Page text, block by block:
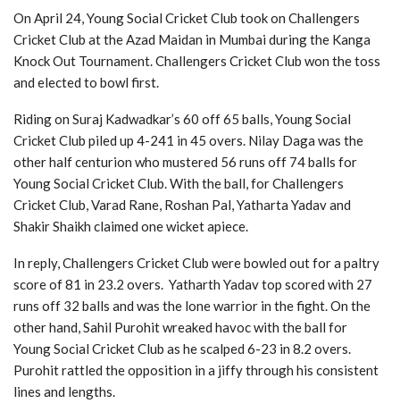
On April 24, Young Social Cricket Club took on Challengers
Cricket Club at the Azad Maidan in Mumbai during the Kanga
Knock Out Tournament. Challengers Cricket Club won the toss
and elected to bowl first.
Riding on Suraj Kadwadkar’s 60 off 65 balls, Young Social
Cricket Club piled up 4-241 in 45 overs. Nilay Daga was the
other half centurion who mustered 56 runs off 74 balls for
Young Social Cricket Club. With the ball, for Challengers
Cricket Club, Varad Rane, Roshan Pal, Yatharta Yadav and
Shakir Shaikh claimed one wicket apiece.
In reply, Challengers Cricket Club were bowled out for a paltry
score of 81 in 23.2 overs. Yatharth Yadav top scored with 27
runs off 32 balls and was the lone warrior in the fight. On the
other hand, Sahil Purohit wreaked havoc with the ball for
Young Social Cricket Club as he scalped 6-23 in 8.2 overs.
Purohit rattled the opposition in a jiffy through his consistent
lines and lengths.